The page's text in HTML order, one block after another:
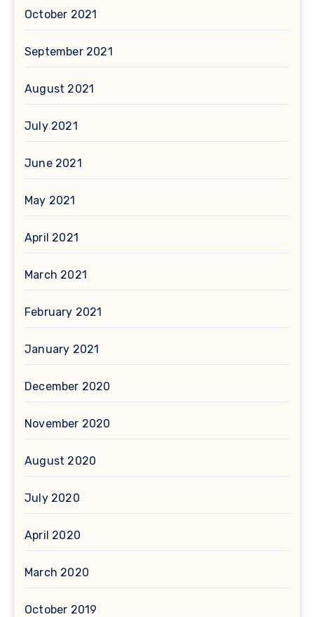
October 2021
September 2021
August 2021
July 2021
June 2021
May 2021
April 2021
March 2021
February 2021
January 2021
December 2020
November 2020
August 2020
July 2020
April 2020
March 2020
October 2019